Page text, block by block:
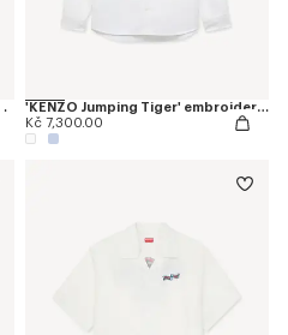
'KENZO Jumping Tiger' crossbody bag
'KENZO Jumping Tiger' embroidered casual shirt in cotton oxford
Kč 7,300.00